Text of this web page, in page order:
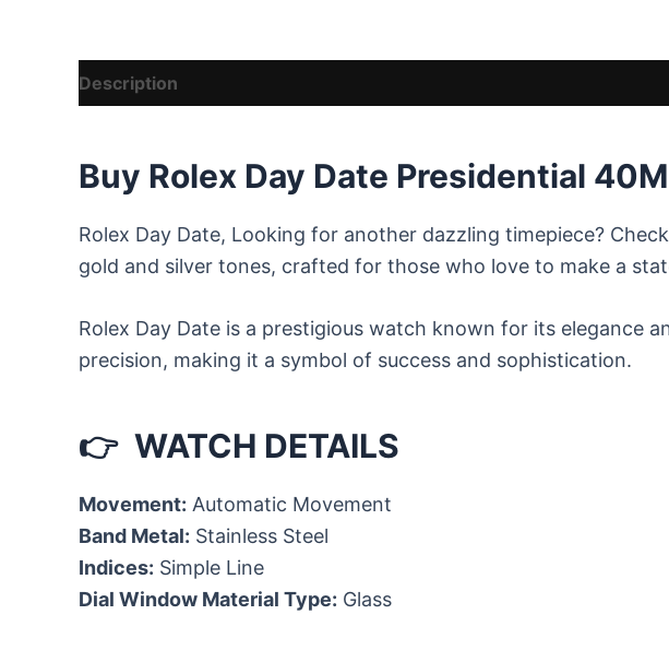
Description
Buy Rolex Day Date Presidential
Rolex Day Date, Looking for another dazzling timepiece?
gold and silver tones, crafted for those who love to make a
Rolex Day Date is a prestigious watch known for its elegance
precision, making it a symbol of success and sophistication.
👉 WATCH DETAILS
Movement: Automatic Movement
Band Metal: Stainless Steel
Indices: Simple Line
Dial Window Material Type: Glass